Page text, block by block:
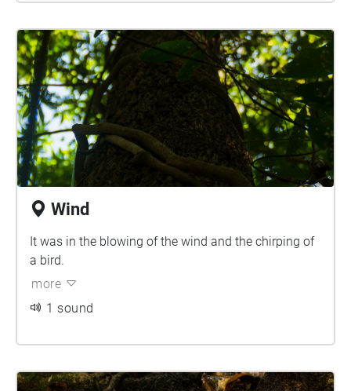
Wind
It was in the blowing of the wind and the chirping of
a bird.
more
1 sound